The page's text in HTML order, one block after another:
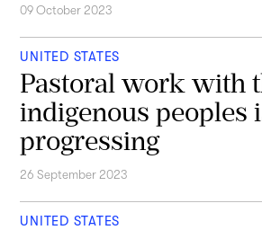
09 October 2023
UNITED STATES
Pastoral work with
indigenous peoples
progressing
26 September 2023
UNITED STATES